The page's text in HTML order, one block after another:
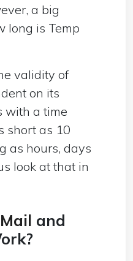
a big
long is Temp
validity of
on its
with a time
short as 10
as hours, days
look at that in
and